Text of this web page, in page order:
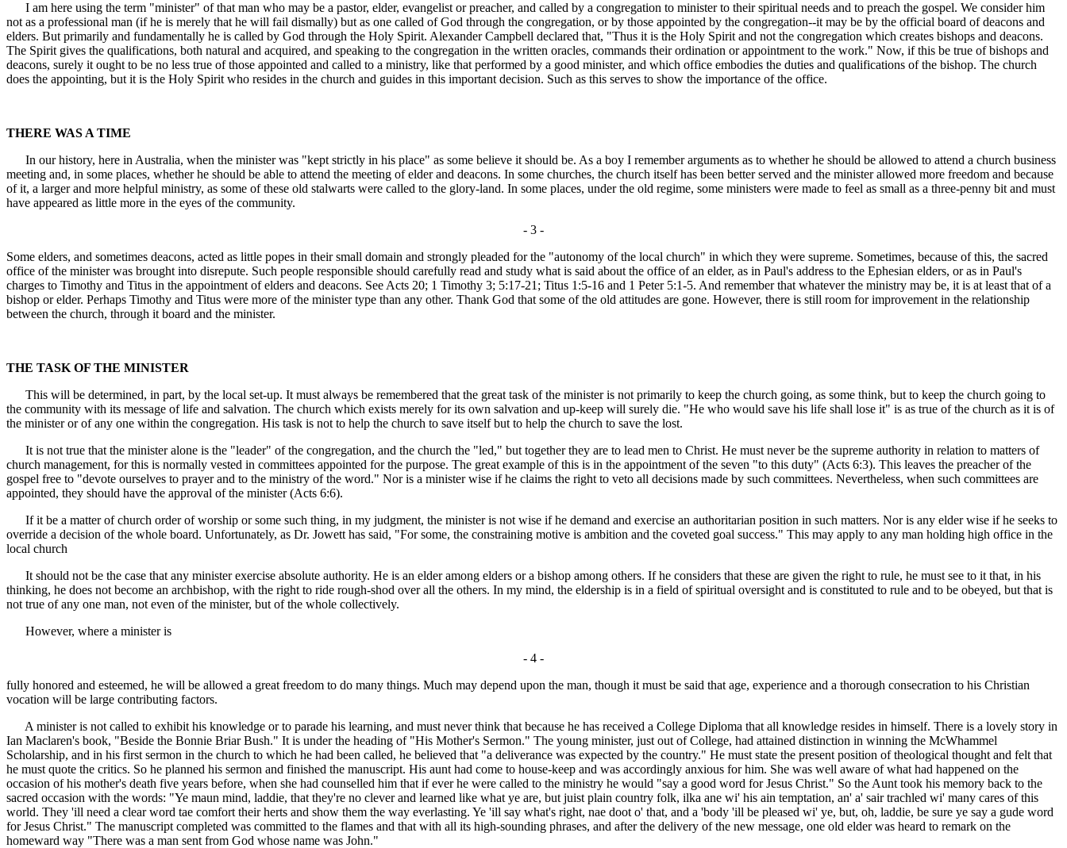
I am here using the term "minister" of that man who may be a pastor, elder, evangelist or preacher, and called by a congregation to minister to their spiritual needs and to preach the gospel. We consider him
not as a professional man (if he is merely that he will fail dismally) but as one called of God through the congregation, or by those appointed by the congregation--it may be by the official board of deacons and
elders. But primarily and fundamentally he is called by God through the Holy Spirit. Alexander Campbell declared that, "Thus it is the Holy Spirit and not the congregation which creates bishops and deacons.
The Spirit gives the qualifications, both natural and acquired, and speaking to the congregation in the written oracles, commands their ordination or appointment to the work." Now, if this be true of bishops and
deacons, surely it ought to be no less true of those appointed and called to a ministry, like that performed by a good minister, and which office embodies the duties and qualifications of the bishop. The church
does the appointing, but it is the Holy Spirit who resides in the church and guides in this important decision. Such as this serves to show the importance of the office.
THERE WAS A TIME
In our history, here in Australia, when the minister was "kept strictly in his place" as some believe it should be. As a boy I remember arguments as to whether he should be allowed to attend a church business
meeting and, in some places, whether he should be able to attend the meeting of elder and deacons. In some churches, the church itself has been better served and the minister allowed more freedom and because
of it, a larger and more helpful ministry, as some of these old stalwarts were called to the glory-land. In some places, under the old regime, some ministers were made to feel as small as a three-penny bit and must
have appeared as little more in the eyes of the community.
- 3 -
Some elders, and sometimes deacons, acted as little popes in their small domain and strongly pleaded for the "autonomy of the local church" in which they were supreme. Sometimes, because of this, the sacred
office of the minister was brought into disrepute. Such people responsible should carefully read and study what is said about the office of an elder, as in Paul's address to the Ephesian elders, or as in Paul's
charges to Timothy and Titus in the appointment of elders and deacons. See Acts 20; 1 Timothy 3; 5:17-21; Titus 1:5-16 and 1 Peter 5:1-5. And remember that whatever the ministry may be, it is at least that of a
bishop or elder. Perhaps Timothy and Titus were more of the minister type than any other. Thank God that some of the old attitudes are gone. However, there is still room for improvement in the relationship
between the church, through it board and the minister.
THE TASK OF THE MINISTER
This will be determined, in part, by the local set-up. It must always be remembered that the great task of the minister is not primarily to keep the church going, as some think, but to keep the church going to
the community with its message of life and salvation. The church which exists merely for its own salvation and up-keep will surely die. "He who would save his life shall lose it" is as true of the church as it is of
the minister or of any one within the congregation. His task is not to help the church to save itself but to help the church to save the lost.
It is not true that the minister alone is the "leader" of the congregation, and the church the "led," but together they are to lead men to Christ. He must never be the supreme authority in relation to matters of
church management, for this is normally vested in committees appointed for the purpose. The great example of this is in the appointment of the seven "to this duty" (Acts 6:3). This leaves the preacher of the
gospel free to "devote ourselves to prayer and to the ministry of the word." Nor is a minister wise if he claims the right to veto all decisions made by such committees. Nevertheless, when such committees are
appointed, they should have the approval of the minister (Acts 6:6).
If it be a matter of church order of worship or some such thing, in my judgment, the minister is not wise if he demand and exercise an authoritarian position in such matters. Nor is any elder wise if he seeks to
override a decision of the whole board. Unfortunately, as Dr. Jowett has said, "For some, the constraining motive is ambition and the coveted goal success." This may apply to any man holding high office in the
local church
It should not be the case that any minister exercise absolute authority. He is an elder among elders or a bishop among others. If he considers that these are given the right to rule, he must see to it that, in his
thinking, he does not become an archbishop, with the right to ride rough-shod over all the others. In my mind, the eldership is in a field of spiritual oversight and is constituted to rule and to be obeyed, but that is
not true of any one man, not even of the minister, but of the whole collectively.
However, where a minister is
- 4 -
fully honored and esteemed, he will be allowed a great freedom to do many things. Much may depend upon the man, though it must be said that age, experience and a thorough consecration to his Christian
vocation will be large contributing factors.
A minister is not called to exhibit his knowledge or to parade his learning, and must never think that because he has received a College Diploma that all knowledge resides in himself. There is a lovely story in
Ian Maclaren's book, "Beside the Bonnie Briar Bush." It is under the heading of "His Mother's Sermon." The young minister, just out of College, had attained distinction in winning the McWhammel
Scholarship, and in his first sermon in the church to which he had been called, he believed that "a deliverance was expected by the country." He must state the present position of theological thought and felt that
he must quote the critics. So he planned his sermon and finished the manuscript. His aunt had come to house-keep and was accordingly anxious for him. She was well aware of what had happened on the
occasion of his mother's death five years before, when she had counselled him that if ever he were called to the ministry he would "say a good word for Jesus Christ." So the Aunt took his memory back to the
sacred occasion with the words: "Ye maun mind, laddie, that they're no clever and learned like what ye are, but juist plain country folk, ilka ane wi' his ain temptation, an' a' sair trachled wi' many cares of this
world. They 'ill need a clear word tae comfort their herts and show them the way everlasting. Ye 'ill say what's right, nae doot o' that, and a 'body 'ill be pleased wi' ye, but, oh, laddie, be sure ye say a gude word
for Jesus Christ." The manuscript completed was committed to the flames and that with all its high-sounding phrases, and after the delivery of the new message, one old elder was heard to remark on the
homeward way "There was a man sent from God whose name was John."